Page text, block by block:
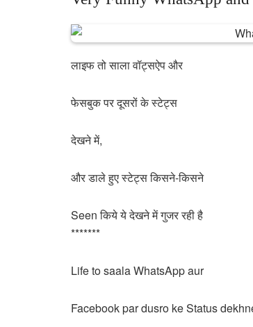
लाइफ तो साला वॉट्सऐप और
फेसबुक पर दूसरों के स्टेट्स
देखने में,
और डाले हुए स्टेट्स किसने-किसने
Seen किये ये देखने में गुजर रही है
*******
Life to saala WhatsApp aur
Facebook par dusro ke Status